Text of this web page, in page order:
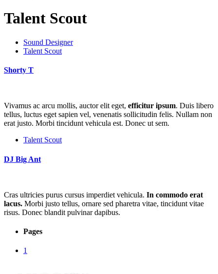
Talent Scout
Sound Designer
Talent Scout
Shorty T
Vivamus ac arcu mollis, auctor elit eget, efficitur ipsum. Duis libero
tellus, luctus eget sapien vel, venenatis sollicitudin felis. Nullam non
erat justo. Morbi tincidunt vehicula est. Donec ut sem.
Talent Scout
DJ Big Ant
Cras ultricies purus cursus imperdiet vehicula. In commodo erat
lacus. Morbi justo tellus, ornare sed pharetra vitae, tincidunt vitae
risus. Donec blandit pulvinar dapibus.
Pages
1